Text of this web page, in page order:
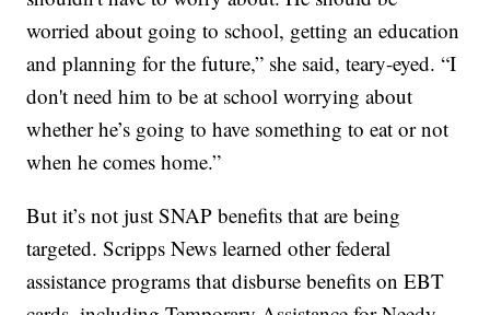
worried about going to school, getting an education
and planning for the future,” she said, teary-eyed. “I
don't need him to be at school worrying about
whether he’s going to have something to eat or not
when he comes home.”
But it’s not just SNAP benefits that are being
targeted. Scripps News learned other federal
assistance programs that disburse benefits on EBT